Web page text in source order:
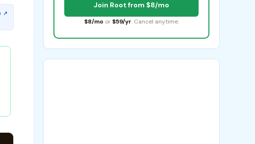
Join Root from $8/mo
$8/mo or $59/yr. Cancel anytime.